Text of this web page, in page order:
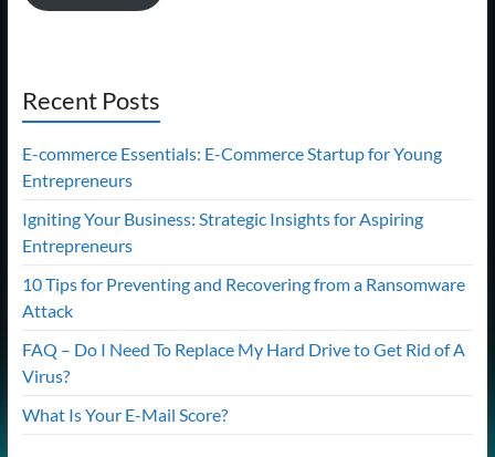
Recent Posts
E-commerce Essentials: E-Commerce Startup for Young
Entrepreneurs
Igniting Your Business: Strategic Insights for Aspiring
Entrepreneurs
10 Tips for Preventing and Recovering from a Ransomware
Attack
FAQ – Do I Need To Replace My Hard Drive to Get Rid of A
Virus?
What Is Your E-Mail Score?